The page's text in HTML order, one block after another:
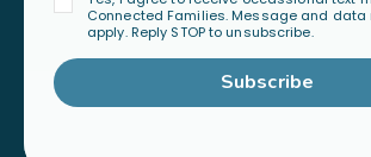
Connected Families. Message and data
apply. Reply STOP to unsubscribe.
Subscribe